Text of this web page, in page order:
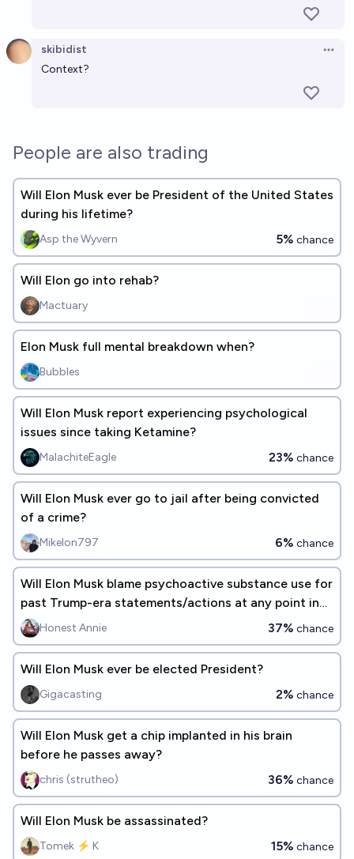
chance
Will Elon Musk get a chip implanted in his brain
before the end of 2036?
chance
skibidist
Context?
People are also trading
Will Elon Musk ever be President of the United States
during his lifetime?
Asp the Wyvern 5% chance
Will Elon go into rehab?
Mactuary
Elon Musk full mental breakdown when?
Bubbles
Will Elon Musk report experiencing psychological
issues since taking Ketamine?
MalachiteEagle 23% chance
Will Elon Musk ever go to jail after being convicted
of a crime?
Mikelon797 6% chance
Will Elon Musk blame psychoactive substance use for
past Trump-era statements/actions at any point in
his lifeHonest Annie 37% chance
Will Elon Musk ever be elected President?
Gigacasting 2% chance
Will Elon Musk get a chip implanted in his brain
before he passes away?
chris (strutheo) 36% chance
Will Elon Musk be assassinated?
Tomek ⚡ K 15% chance